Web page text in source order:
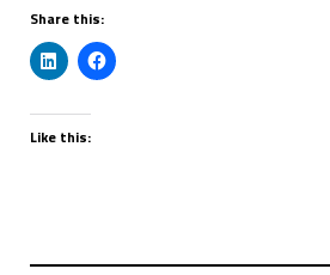
Share this:
Like this: